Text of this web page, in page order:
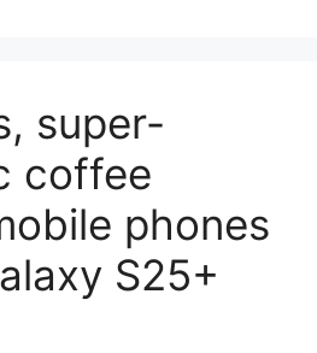
super-
coffee
phones
S25+